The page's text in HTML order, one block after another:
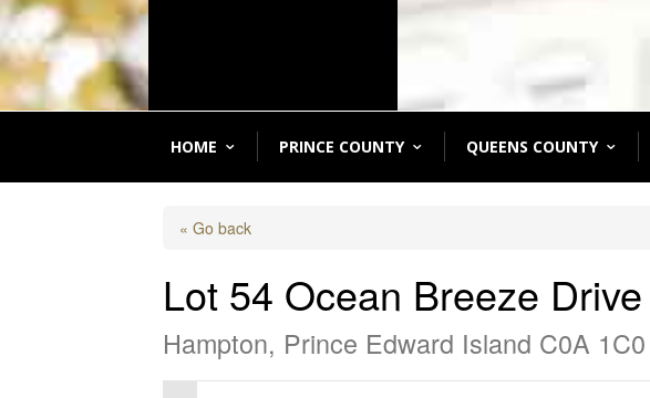
HOME PRINCE COUNTY QUEENS COUNTY
« Go back
Lot 54 Ocean Breeze Drive
Hampton, Prince Edward Island C0A 1C0